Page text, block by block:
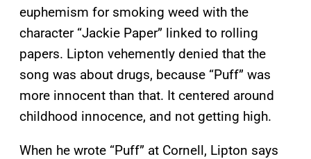
euphemism for smoking weed with the
character “Jackie Paper” linked to rolling
papers. Lipton vehemently denied that the
song was about drugs, because “Puff” was
more innocent than that. It centered around
childhood innocence, and not getting high.
When he wrote “Puff” at Cornell, Lipton says